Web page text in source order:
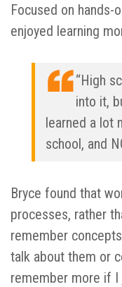
Focused on hands-
enjoyed learning
“High
into it,
learned a lot
school, and
Bryce found that
processes, rather
remember
talk about them or
remember more if I